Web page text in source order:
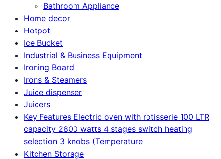
Bathroom Appliance
Home decor
Hotpot
Ice Bucket
Industrial & Business Equipment
Ironing Board
Irons & Steamers
Juice dispenser
Juicers
Key Features Electric oven with rotisserie 100 LTR
capacity 2800 watts 4 stages switch heating
selection 3 knobs (Temperature
Kitchen Storage